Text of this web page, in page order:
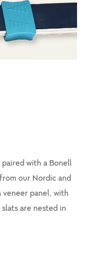
paired with a Bonell
our Nordic and
veneer panel, with
are nested in